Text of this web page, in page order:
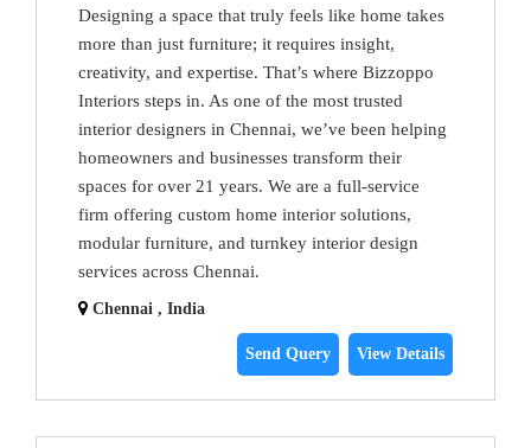
Designing a space that truly feels like home takes
more than just furniture; it requires insight,
creativity, and expertise. That’s where Bizzoppo
Interiors steps in. As one of the most trusted
interior designers in Chennai, we’ve been helping
homeowners and businesses transform their
spaces for over 21 years. We are a full-service
firm offering custom home interior solutions,
modular furniture, and turnkey interior design
services across Chennai.
Chennai , India
Send Query View Details